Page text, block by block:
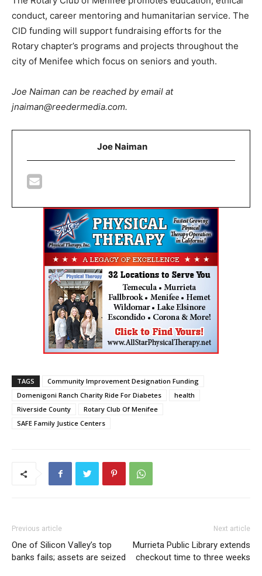
conduct, career mentoring and humanitarian service. The
CID funding will support fundraising efforts for the
Rotary chapter’s programs and projects throughout the
city of Menifee which focus on seniors and youth.
Joe Naiman can be reached by email at
jnaiman@reedermedia.com.
Joe Naiman
TAGS
Community Improvement Designation Funding
Domenigoni Ranch Charity Ride For Diabetes
health
Riverside County
Rotary Club Of Menifee
SAFE Family Justice Centers
Previous article
One of Silicon Valley’s top
banks fails; assets are seized
Next article
Murrieta Public Library extends
checkout time to three weeks